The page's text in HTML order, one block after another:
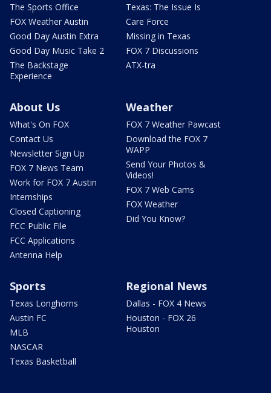
The Sports Office
FOX Weather Austin
Good Day Austin Extra
Good Day Music Take 2
The Backstage
Experience
Texas: The Issue Is
Care Force
Missing in Texas
FOX 7 Discussions
ATX-tra
About Us
What's On FOX
Contact Us
Newsletter Sign Up
FOX 7 News Team
Work for FOX 7 Austin
Internships
Closed Captioning
FCC Public File
FCC Applications
Antenna Help
Weather
FOX 7 Weather Pawcast
Download the FOX 7
WAPP
Send Your Photos &
Videos!
FOX 7 Web Cams
FOX Weather
Did You Know?
Sports
Texas Longhorns
Austin FC
MLB
NASCAR
Texas Basketball
Regional News
Dallas - FOX 4 News
Houston - FOX 26
Houston